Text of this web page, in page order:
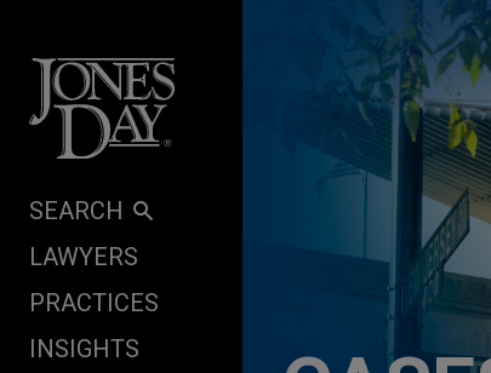
SEARCH
LAWYERS
PRACTICES
INSIGHTS